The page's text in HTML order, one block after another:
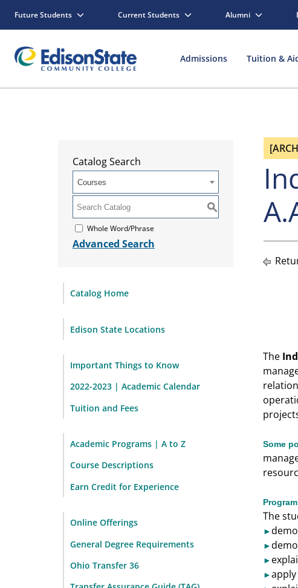
Future Students Current Students Alumni
Admissions Tuition &
Catalog Search
Courses
S
Whole Word/Phrase
Advanced Search
Catalog Home
Edison State Locations
Important Things to Know
2022-2023 | Academic Calendar
Tuition and Fees
Academic Programs | A to Z
Course Descriptions
Earn Credit for Experience
Online Offerings
General Degree Requirements
Ohio Transfer 36
The
Some
The
►
►
►
►